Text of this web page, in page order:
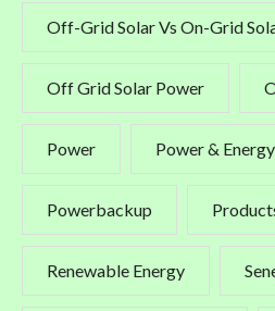
Off-Grid Solar Vs On-Grid
Off Grid Solar Power
Power Power & Energy
Powerbackup
Renewable Energy